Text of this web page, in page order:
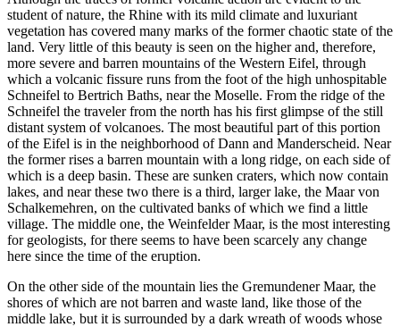
student of nature, the Rhine with its mild climate and luxuriant
vegetation has covered many marks of the former chaotic state of the
land. Very little of this beauty is seen on the higher and, therefore,
more severe and barren mountains of the Western Eifel, through
which a volcanic fissure runs from the foot of the high unhospitable
Schneifel to Bertrich Baths, near the Moselle. From the ridge of the
Schneifel the traveler from the north has his first glimpse of the still
distant system of volcanoes. The most beautiful part of this portion
of the Eifel is in the neighborhood of Dann and Manderscheid. Near
the former rises a barren mountain with a long ridge, on each side of
which is a deep basin. These are sunken craters, which now contain
lakes, and near these two there is a third, larger lake, the Maar von
Schalkemehren, on the cultivated banks of which we find a little
village. The middle one, the Weinfelder Maar, is the most interesting
for geologists, for there seems to have been scarcely any change
here since the time of the eruption.
On the other side of the mountain lies the Gremundener Maar, the
shores of which are not barren and waste land, like those of the
middle lake, but it is surrounded by a dark wreath of woods whose